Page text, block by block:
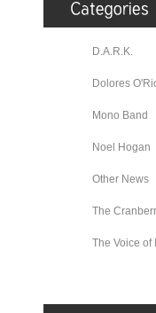
D.A.R.K.
Dolores
Mono Band
Noel Hogan
Other News
The
The Voice of